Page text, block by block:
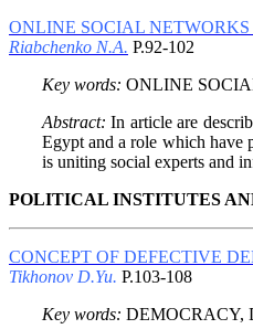
ONLINE SOCIAL
Riabchenko N.A. P.92-102
Key words: ONLINE
Abstract: In article are
Egypt and a role which have
is uniting social experts and
POLITICAL INSTITUTES
CONCEPT OF DEFECTIVE
Tikhonov D.Yu. P.103-108
Key words: DEMOCRACY,